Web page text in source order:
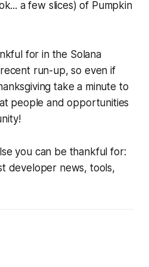
a few slices) of Pumpkin
for in the Solana
run-up, so even if
take a minute to
people and opportunities
you can be thankful for:
developer news, tools,